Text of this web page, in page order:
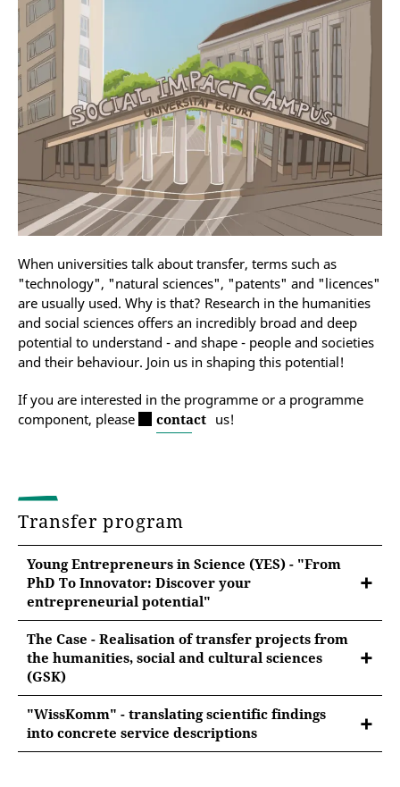
When universities talk about transfer, terms such as
"technology", "natural sciences", "patents" and "licences"
are usually used. Why is that? Research in the humanities
and social sciences offers an incredibly broad and deep
potential to understand - and shape - people and societies
and their behaviour. Join us in shaping this potential!
If you are interested in the programme or a programme
component, please
contact us!
Transfer program
Young Entrepreneurs in Science (YES) - "From
PhD To Innovator: Discover your
entrepreneurial potential"
The Case - Realisation of transfer projects from
the humanities, social and cultural sciences
(GSK)
Generating impact with research?
"WissKomm" - translating scientific findings
into concrete service descriptions